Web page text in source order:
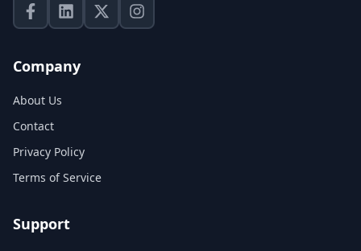
Company
About Us
Contact
Privacy Policy
Terms of Service
Support